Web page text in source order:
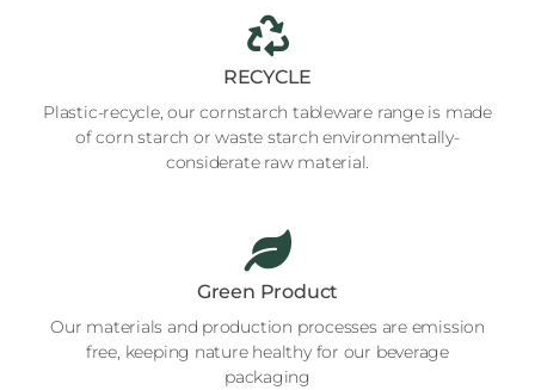
RECYCLE
Plastic-recycle, our cornstarch tableware range is made
of corn starch or waste starch environmentally-
considerate raw material.
Green Product
Our materials and production processes are emission
free, keeping nature healthy for our beverage
packaging